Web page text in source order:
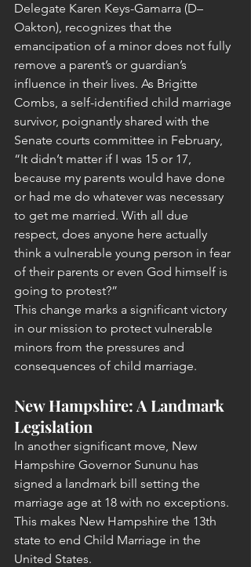
Delegate Karen Keys-Gamarra (D–
Oakton), recognizes that the
emancipation of a minor does not fully
remove a parent’s or guardian’s
influence in their lives. As Brigitte
Combs, a self-identified child marriage
survivor, poignantly shared with the
Senate courts committee in February,
“It didn’t matter if I was 15 or 17,
because my parents would have done
or had me do whatever was necessary
to get me married. With all due
respect, does anyone here actually
think a vulnerable young person in fear
of their parents or even God himself is
going to protest?”
This change marks a significant victory
in our mission to protect vulnerable
minors from the pressures and
consequences of child marriage.
New Hampshire: A Landmark
Legislation
In another significant move, New
Hampshire Governor Sununu has
signed a landmark bill setting the
marriage age at 18 with no exceptions.
This makes New Hampshire the 13th
state to end Child Marriage in the
United States.